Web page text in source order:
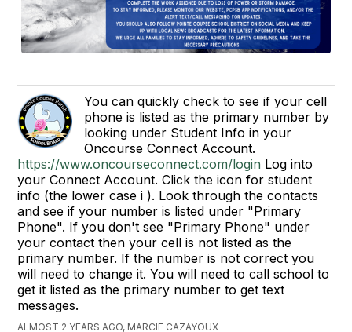
You can quickly check to see if your cell
phone is listed as the primary number by
looking under Student Info in your
Oncourse Connect Account.
https://www.oncourseconnect.com/login Log into
your Connect Account. Click the icon for student
info (the lower case i ). Look through the contacts
and see if your number is listed under "Primary
Phone". If you don't see "Primary Phone" under
your contact then your cell is not listed as the
primary number. If the number is not correct you
will need to change it. You will need to call school to
get it listed as the primary number to get text
messages.
ALMOST 2 YEARS AGO, MARCIE CAZAYOUX